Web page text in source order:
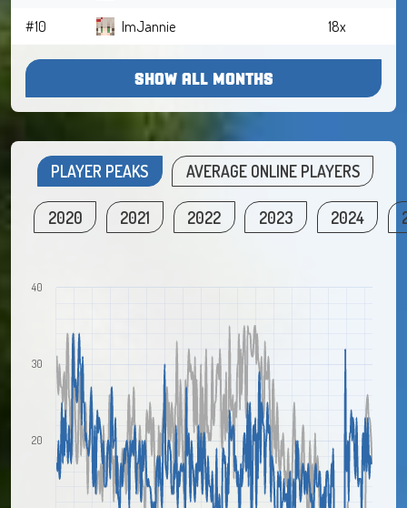
#10
ImJannie 18x
SHOW ALL MONTHS
PLAYER PEAKS AVERAGE ONLINE PLAYERS
2020 2021 2022 2023 2024
20
30
40